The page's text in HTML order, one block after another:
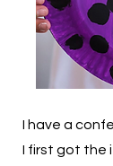
I have a
I first got the